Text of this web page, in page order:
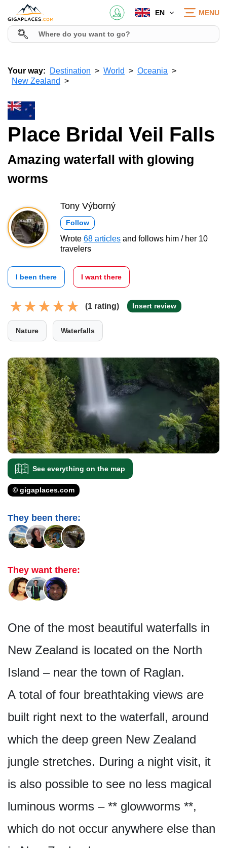
EN MENU
Your way: Destination World
Oceania
New Zealand
Place Bridal Veil Falls
Amazing waterfall with glowing
worms
Tony Výborný
Follow
Wrote 68 articles and follows him / her 10
travelers
I been there I want there
(1 rating) Insert review
Nature Waterfalls
See everything on the map
© gigaplaces.com
They been there:
They want there:
One of the most beautiful waterfalls in
New Zealand is located on the North
Island – near the town of Raglan.
A total of four breathtaking views are
built right next to the waterfall, around
which the deep green New Zealand
jungle stretches. During a night visit, it
is also possible to see no less magical
luminous worms – ** glowworms **,
which do not occur anywhere else than